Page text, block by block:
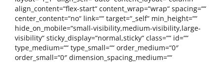
align_content=“flex-start“ content_wrap=“wrap“ spacing=““
center_content=“no“ link=““ target=“_self“ min_height=““
hide_on_mobile=“small-visibility,medium-visibility,large-
visibility“ sticky_display=“normal,sticky“ class=““ id=““
type_medium=““ type_small=““ order_medium=“0″
order_small=“0″ dimension_spacing_medium=““